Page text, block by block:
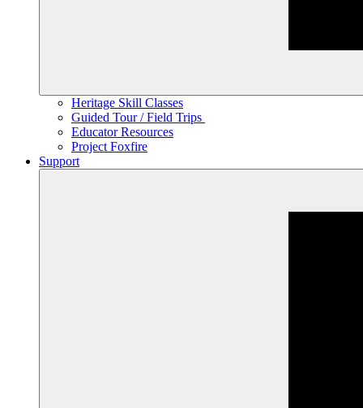
Heritage Skill Classes
Guided Tour / Field Trips
Educator Resources
Project Foxfire
Support